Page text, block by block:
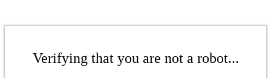
Verifying that you are not a robot...